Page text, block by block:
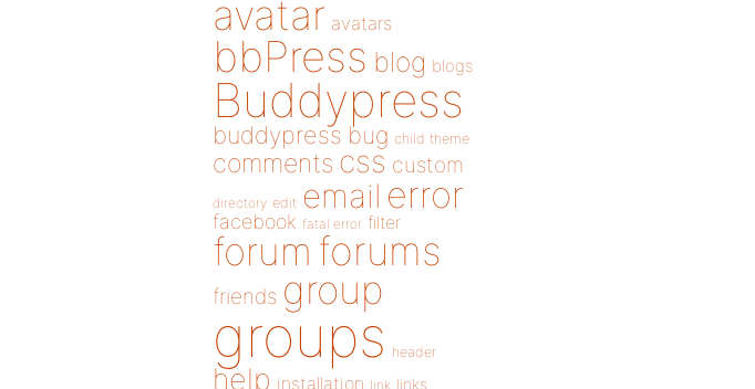
avatar avatars
bbPress blog blogs
Buddypress
buddypress bug child theme
comments css custom
directory edit email error
facebook fatal error filter
forum forums
friends group
groups header
help installation link links